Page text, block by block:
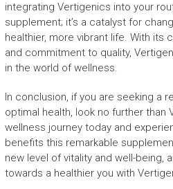
integrating Vertigenics into your
supplement; it’s a catalyst for
healthier, more vibrant life. With its
and commitment to quality,
in the world of wellness.
In conclusion, if you are seeking a
optimal health, look no further than
wellness journey today and
benefits this remarkable
new level of vitality and well-being,
towards a healthier you with